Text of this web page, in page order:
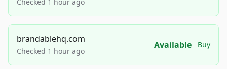
Checked 1 hour ago
brandablehq.com
Checked 1 hour ago
Available Buy